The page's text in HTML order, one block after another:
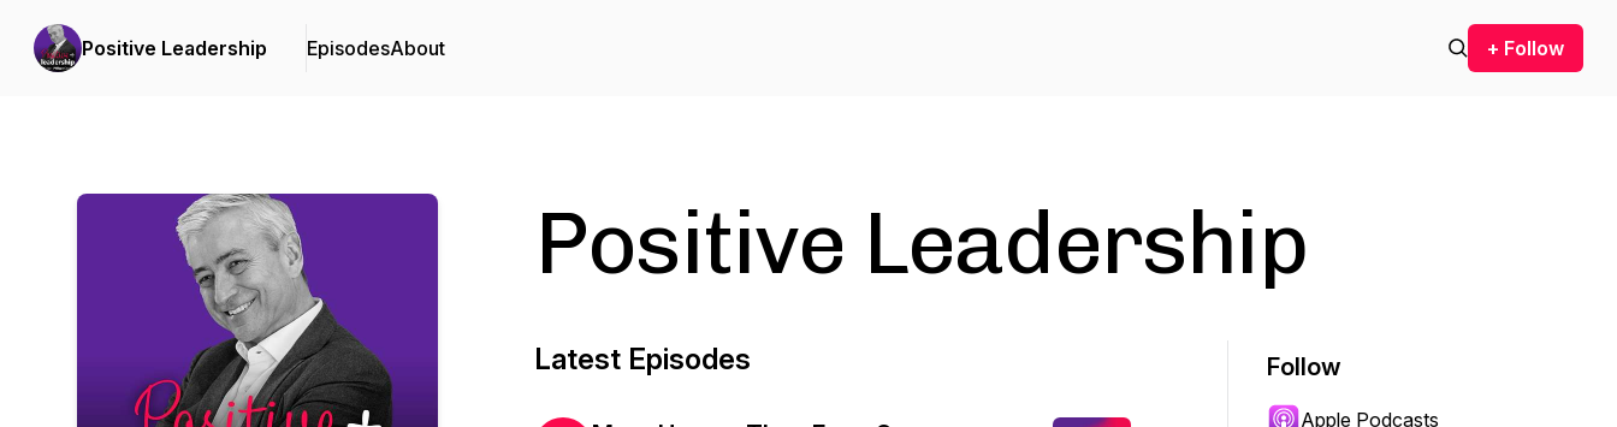
Positive Leadership EpisodesAbout + Follow
Positive Leadership
Latest Episodes Follow
Apple Podcasts